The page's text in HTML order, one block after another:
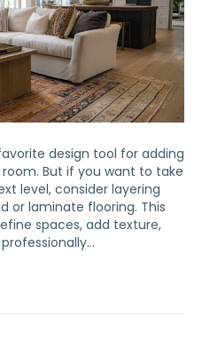
design tool for adding
But if you want to take
level, consider layering
or laminate flooring. This
spaces, add texture,